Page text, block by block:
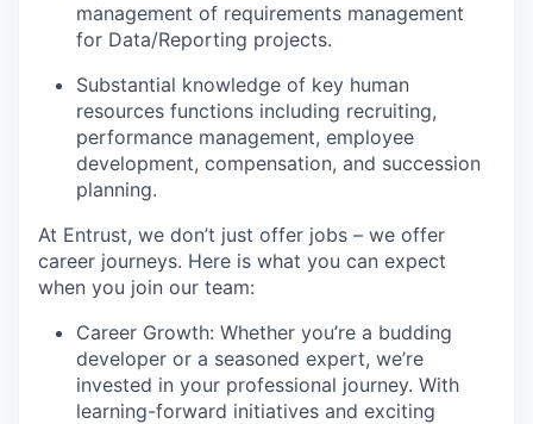
management of requirements management
for Data/Reporting projects.
Substantial knowledge of key human
resources functions including recruiting,
performance management, employee
development, compensation, and succession
planning.
At Entrust, we don’t just offer jobs – we offer
career journeys. Here is what you can expect
when you join our team:
Career Growth: Whether you’re a budding
developer or a seasoned expert, we’re
invested in your professional journey. With
learning-forward initiatives and exciting